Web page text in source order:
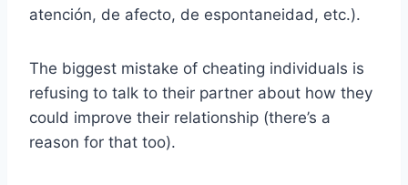
atención, de afecto, de espontaneidad, etc.).
The biggest mistake of cheating individuals is
refusing to talk to their partner about how they
could improve their relationship (there’s a
reason for that too).